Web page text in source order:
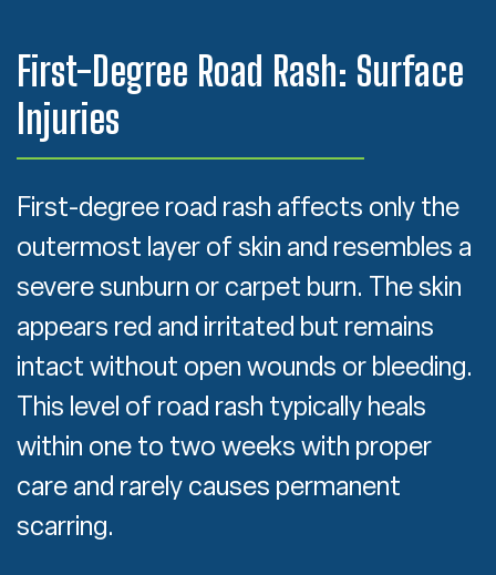
First-Degree Road Rash: Surface
Injuries
First-degree road rash affects only the
outermost layer of skin and resembles a
severe sunburn or carpet burn. The skin
appears red and irritated but remains
intact without open wounds or bleeding.
This level of road rash typically heals
within one to two weeks with proper
care and rarely causes permanent
scarring.